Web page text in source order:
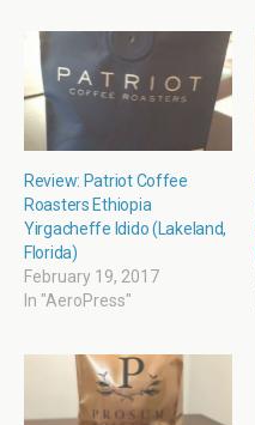
Review: Patriot Coffee
Roasters Ethiopia
Yirgacheffe Idido (Lakeland,
Florida)
February 19, 2017
In "AeroPress"